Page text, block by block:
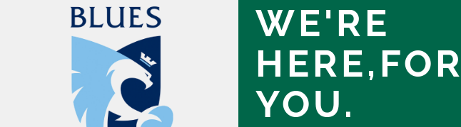
WE'RE
HERE,FOR
YOU.